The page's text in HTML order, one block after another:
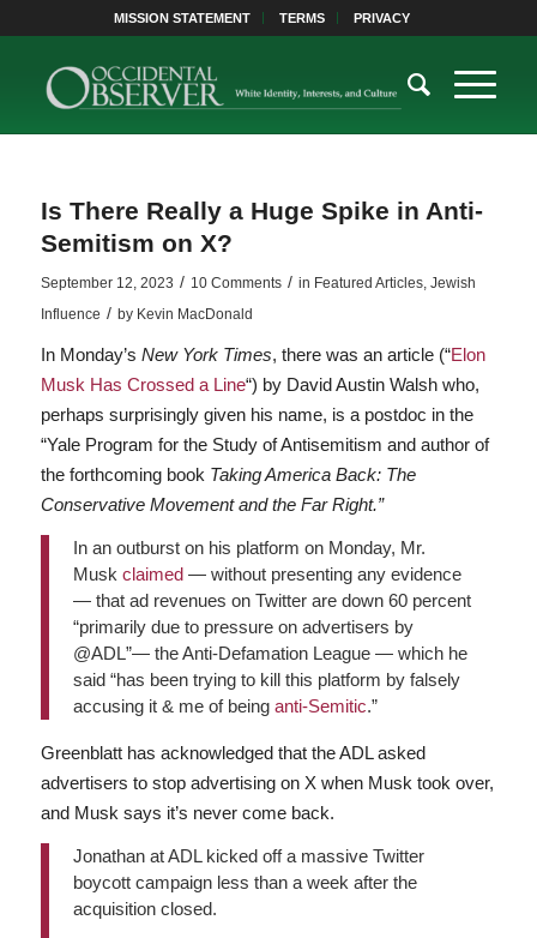
MISSION STATEMENT TERMS PRIVACY
Is There Really a Huge Spike in Anti-
Semitism on X?
September 12, 2023 / 10 Comments / in Featured Articles, Jewish
Influence / by Kevin MacDonald
In Monday’s New York Times, there was an article (“Elon
Musk Has Crossed a Line“) by David Austin Walsh who,
perhaps surprisingly given his name, is a postdoc in the
“Yale Program for the Study of Antisemitism and author of
the forthcoming book Taking America Back: The
Conservative Movement and the Far Right.”
In an outburst on his platform on Monday, Mr.
Musk claimed— without presenting any evidence
— that ad revenues on Twitter are down 60 percent
“primarily due to pressure on advertisers by
@ADL”— the Anti-Defamation League — which he
said “has been trying to kill this platform by falsely
accusing it & me of being anti-Semitic.”
Greenblatt has acknowledged that the ADL asked
advertisers to stop advertising on X when Musk took over,
and Musk says it’s never come back.
Jonathan at ADL kicked off a massive Twitter
boycott campaign less than a week after the
acquisition closed.